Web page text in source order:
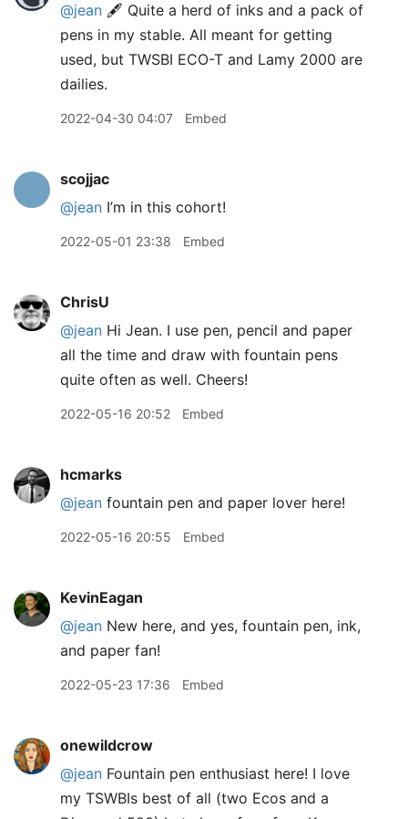
@jean 🖋 Quite a herd of inks and a pack of
pens in my stable. All meant for getting
used, but TWSBI ECO-T and Lamy 2000 are
dailies.
2022-04-30 04:07 Embed
scojjac
@jean I’m in this cohort!
2022-05-01 23:38 Embed
ChrisU
@jean Hi Jean. I use pen, pencil and paper
all the time and draw with fountain pens
quite often as well. Cheers!
2022-05-16 20:52 Embed
hcmarks
@jean fountain pen and paper lover here!
2022-05-16 20:55 Embed
KevinEagan
@jean New here, and yes, fountain pen, ink,
and paper fan!
2022-05-23 17:36 Embed
onewildcrow
@jean Fountain pen enthusiast here! I love
my TSWBIs best of all (two Ecos and a